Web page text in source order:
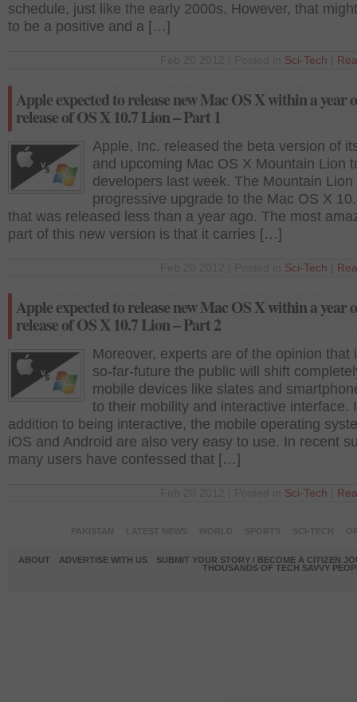
schedule, just like the early 2000s. However, that
to be a positive and a […]
Sci-Tech
Apple expected to release new Mac OS X within a year
release of OS X 10.7 Lion – Part 1
Apple, Inc. released the beta version of
and upcoming Mac OS X Mountain Lion
developers last week. The Mountain Lion
progressive upgrade to the Mac OS X
that was released less than a year ago. The most
part of this new version is that it carries […]
Sci-Tech
Apple expected to release new Mac OS X within a year
release of OS X 10.7 Lion – Part 2
Moreover, experts are of the opinion that
so-far-future the public will shift
mobile devices like slates and
to their mobility and interactive interface.
addition to being interactive, the mobile operating
iOS and Android are also very easy to use. In recent
many users have confessed that […]
Sci-Tech
ABOUT ADVERTISE WITH US
SUBMIT YOUR STORY / BECOME A CITIZEN
THOUSANDS OF TECH SAVVY